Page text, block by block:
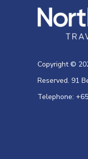
Copyright ©
Reserved. 91
Telephone: